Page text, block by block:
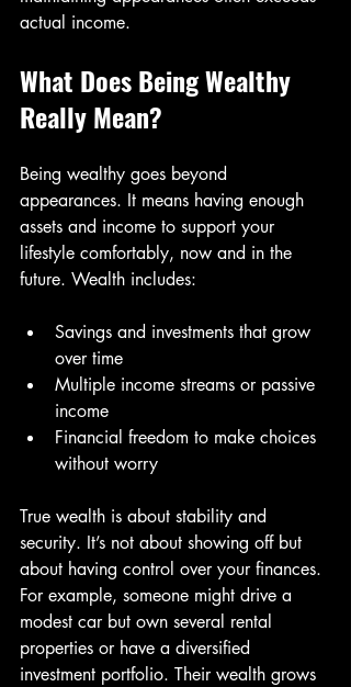
actual income.
What Does Being Wealthy
Really Mean?
Being wealthy goes beyond
appearances. It means having enough
assets and income to support your
lifestyle comfortably, now and in the
future. Wealth includes:
Savings and investments that grow
over time
Multiple income streams or passive
income
Financial freedom to make choices
without worry
True wealth is about stability and
security. It’s not about showing off but
about having control over your finances.
For example, someone might drive a
modest car but own several rental
properties or have a diversified
investment portfolio. Their wealth grows